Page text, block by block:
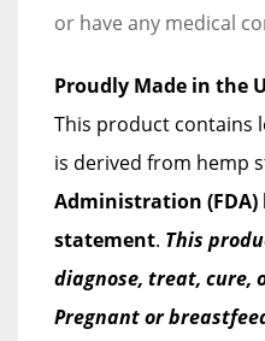
or have any medical
Proudly Made in the
This product contains
is derived from hemp
Administration
statement. This
diagnose, treat, cure,
Pregnant or